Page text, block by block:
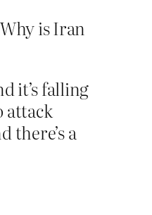
is Iran
it’s falling
attack
there’s a